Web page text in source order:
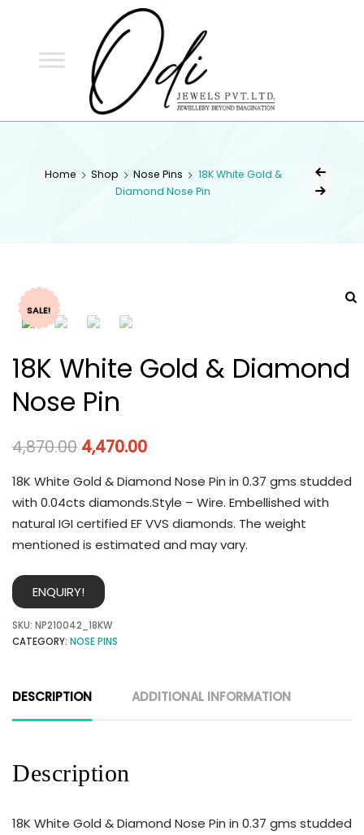
Home Shop Nose Pins
18K White Gold &
Diamond Nose Pin
SALE!
18K White Gold & Diamond
Nose Pin
4,870.00 4,470.00
18K White Gold & Diamond Nose Pin in 0.37 gms studded
with 0.04cts diamonds.Style – Wire. Embellished with
natural IGI certified EF VVS diamonds. The weight
mentioned is estimated and may vary.
ENQUIRY!
SKU: NP210042_18KW
CATEGORY: NOSE PINS
DESCRIPTION ADDITIONAL INFORMATION
Description
18K White Gold & Diamond Nose Pin in 0.37 gms studded